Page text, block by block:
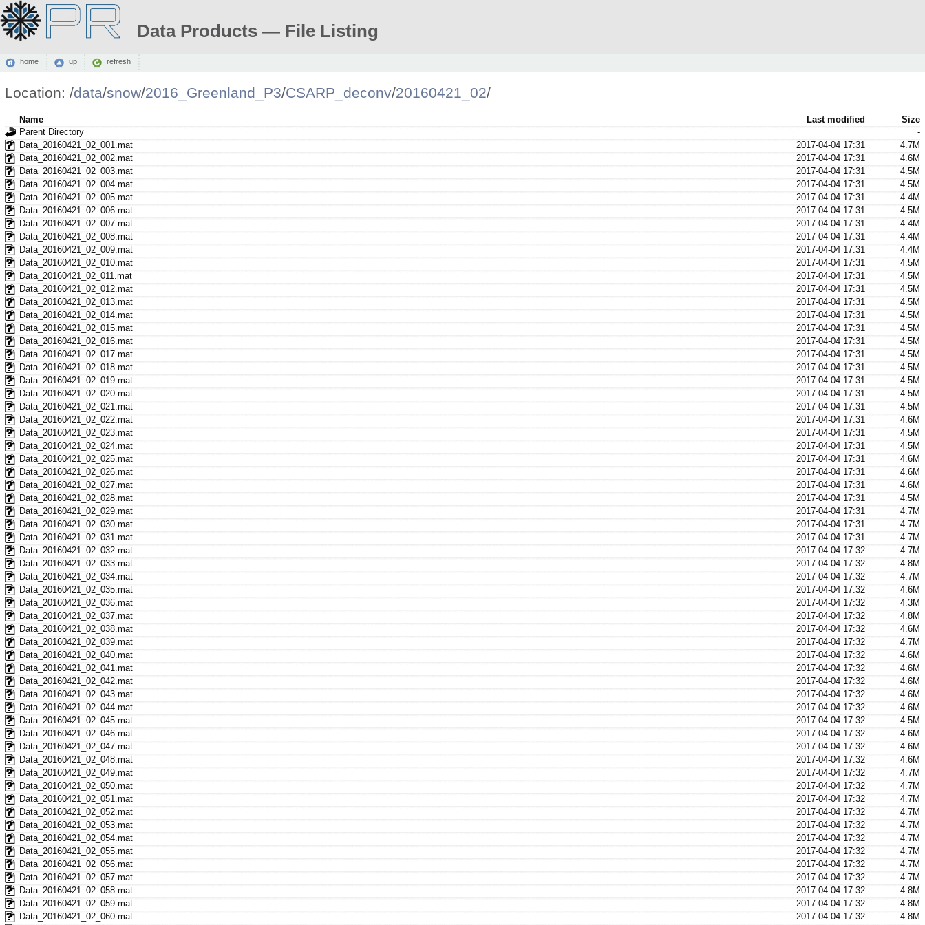
Data Products — File Listing
home up refresh
Location: /data/snow/2016_Greenland_P3/CSARP_deconv/20160421_02/
Name Last modified
Size
Parent Directory
-
Data_20160421_02_001.mat
2017-04-04 17:31
4.7M
Data_20160421_02_002.mat
2017-04-04 17:31
4.6M
Data_20160421_02_003.mat
2017-04-04 17:31
4.5M
Data_20160421_02_004.mat
2017-04-04 17:31
4.5M
Data_20160421_02_005.mat
2017-04-04 17:31
4.4M
Data_20160421_02_006.mat
2017-04-04 17:31
4.5M
Data_20160421_02_007.mat
2017-04-04 17:31
4.4M
Data_20160421_02_008.mat
2017-04-04 17:31
4.4M
Data_20160421_02_009.mat
2017-04-04 17:31
4.4M
Data_20160421_02_010.mat
2017-04-04 17:31
4.5M
Data_20160421_02_011.mat
2017-04-04 17:31
4.5M
Data_20160421_02_012.mat
2017-04-04 17:31
4.5M
Data_20160421_02_013.mat
2017-04-04 17:31
4.5M
Data_20160421_02_014.mat
2017-04-04 17:31
4.5M
Data_20160421_02_015.mat
2017-04-04 17:31
4.5M
Data_20160421_02_016.mat
2017-04-04 17:31
4.5M
Data_20160421_02_017.mat
2017-04-04 17:31
4.5M
Data_20160421_02_018.mat
2017-04-04 17:31
4.5M
Data_20160421_02_019.mat
2017-04-04 17:31
4.5M
Data_20160421_02_020.mat
2017-04-04 17:31
4.5M
Data_20160421_02_021.mat
2017-04-04 17:31
4.5M
Data_20160421_02_022.mat
2017-04-04 17:31
4.6M
Data_20160421_02_023.mat
2017-04-04 17:31
4.5M
Data_20160421_02_024.mat
2017-04-04 17:31
4.5M
Data_20160421_02_025.mat
2017-04-04 17:31
4.6M
Data_20160421_02_026.mat
2017-04-04 17:31
4.6M
Data_20160421_02_027.mat
2017-04-04 17:31
4.6M
Data_20160421_02_028.mat
2017-04-04 17:31
4.5M
Data_20160421_02_029.mat
2017-04-04 17:31
4.7M
Data_20160421_02_030.mat
2017-04-04 17:31
4.7M
Data_20160421_02_031.mat
2017-04-04 17:31
4.7M
Data_20160421_02_032.mat
2017-04-04 17:32
4.7M
Data_20160421_02_033.mat
2017-04-04 17:32
4.8M
Data_20160421_02_034.mat
2017-04-04 17:32
4.7M
Data_20160421_02_035.mat
2017-04-04 17:32
4.6M
Data_20160421_02_036.mat
2017-04-04 17:32
4.3M
Data_20160421_02_037.mat
2017-04-04 17:32
4.8M
Data_20160421_02_038.mat
2017-04-04 17:32
4.6M
Data_20160421_02_039.mat
2017-04-04 17:32
4.7M
Data_20160421_02_040.mat
2017-04-04 17:32
4.6M
Data_20160421_02_041.mat
2017-04-04 17:32
4.6M
Data_20160421_02_042.mat
2017-04-04 17:32
4.6M
Data_20160421_02_043.mat
2017-04-04 17:32
4.6M
Data_20160421_02_044.mat
2017-04-04 17:32
4.6M
Data_20160421_02_045.mat
2017-04-04 17:32
4.5M
Data_20160421_02_046.mat
2017-04-04 17:32
4.6M
Data_20160421_02_047.mat
2017-04-04 17:32
4.6M
Data_20160421_02_048.mat
2017-04-04 17:32
4.6M
Data_20160421_02_049.mat
2017-04-04 17:32
4.7M
Data_20160421_02_050.mat
2017-04-04 17:32
4.7M
Data_20160421_02_051.mat
2017-04-04 17:32
4.7M
Data_20160421_02_052.mat
2017-04-04 17:32
4.7M
Data_20160421_02_053.mat
2017-04-04 17:32
4.7M
Data_20160421_02_054.mat
2017-04-04 17:32
4.7M
Data_20160421_02_055.mat
2017-04-04 17:32
4.7M
Data_20160421_02_056.mat
2017-04-04 17:32
4.7M
Data_20160421_02_057.mat
2017-04-04 17:32
4.7M
Data_20160421_02_058.mat
2017-04-04 17:32
4.8M
Data_20160421_02_059.mat
2017-04-04 17:32
4.8M
Data_20160421_02_060.mat
2017-04-04 17:32
4.8M